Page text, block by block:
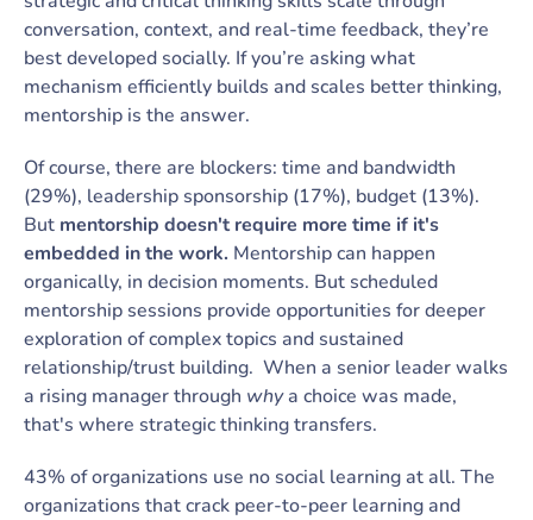
conversation, context, and real-time feedback, they’re
best developed socially. If you’re asking what
mechanism efficiently builds and scales better thinking,
mentorship is the answer.
Of course, there are blockers: time and bandwidth
(29%), leadership sponsorship (17%), budget (13%).
But mentorship doesn't require more time if it's
embedded in the work. Mentorship can happen
organically, in decision moments. But scheduled
mentorship sessions provide opportunities for deeper
exploration of complex topics and sustained
relationship/trust building. When a senior leader walks
a rising manager through whya choice was made,
that's where strategic thinking transfers.
43% of organizations use no social learning at all. The
organizations that crack peer-to-peer learning and